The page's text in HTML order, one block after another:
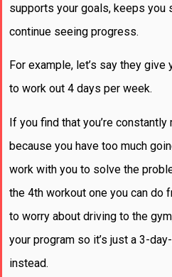
supports your goals, keeps you
continue seeing progress.
For example, let’s say they
to work out 4 days per week.
If you find that you’re
because you have too much
work with you to solve the
the 4th workout one you can do
to worry about driving to the
your program so it’s just a 3-
instead.